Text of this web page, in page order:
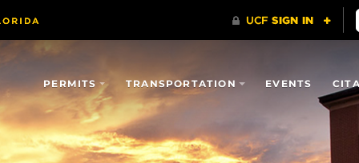
PERMITS TRANSPORTATION EVENTS